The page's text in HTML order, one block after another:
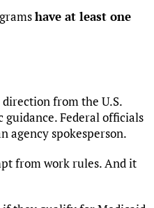
have at least one
from the U.S.
guidance. Federal officials
agency spokesperson.
from work rules. And it